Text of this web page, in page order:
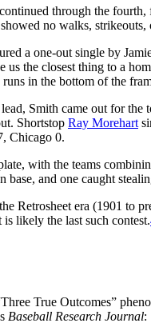
through the
no walks,
a one-out single by
us the closest thing to a
in the bottom of the
Smith came out for
Shortstop Ray Morehart
Chicago 0.
with the teams
base, and one caught
Retrosheet era (1901 to
likely the last such contest.
True Outcomes”
Baseball Research Journal: